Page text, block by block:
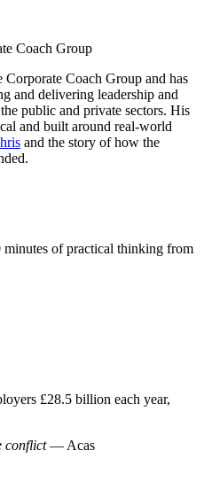
Coach Group
Coach Group and has
and delivering leadership and
public and private sectors. His
and built around real-world
and the story of how the
of practical thinking from
£28.5 billion each year,
conflict— Acas